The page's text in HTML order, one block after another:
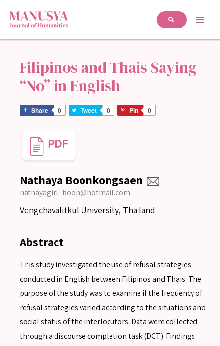
Filipinos and Thais Saying
“No” in English
Share 0 Tweet 0 Pin 0
Nathaya Boonkongsaen
nathayagirl_boon@hotmail.com
Vongchavalitkul University, Thailand
Abstract
This study investigated the use of refusal strategies
conducted in English between Filipinos and Thais. The
purpose of the study was to examine if the frequency of
refusal strategies varied according to the situations and
social status of the interlocutors. Data were collected
through a discourse completion task (DCT). Findings